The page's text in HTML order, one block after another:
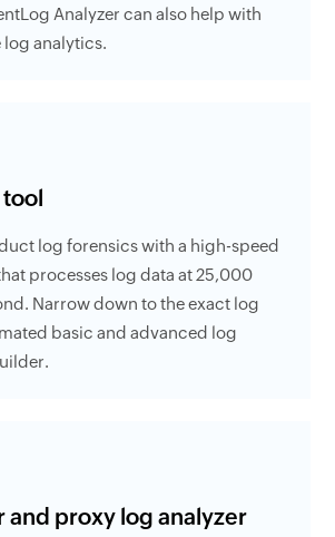
Analyzer can also help with
log analytics.
tool
log forensics with a high-speed
processes log data at 25,000
Narrow down to the exact log
basic and advanced log
and proxy log analyzer